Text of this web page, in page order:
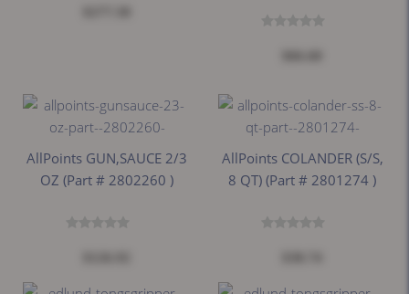
AllPoints GUN,SAUCE 2/3
OZ (part # 2802260 )
AllPoints COLANDER (S/S,
8 QT) (part # 2801274 )